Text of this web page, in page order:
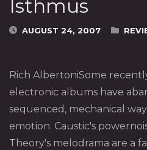
Isthmus
AUGUST 24, 2007
Rich AlbertoniSome
electronic albums have
sequenced, mechanical
emotion. Caustic's
Theory's melodrama are a